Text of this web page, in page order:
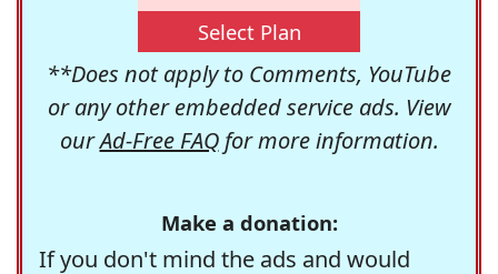
Select Plan
**Does not apply to Comments, YouTube
or any other embedded service ads. View
ourAd-Free FAQfor more information.
Make a donation:
If you don't mind the ads and would